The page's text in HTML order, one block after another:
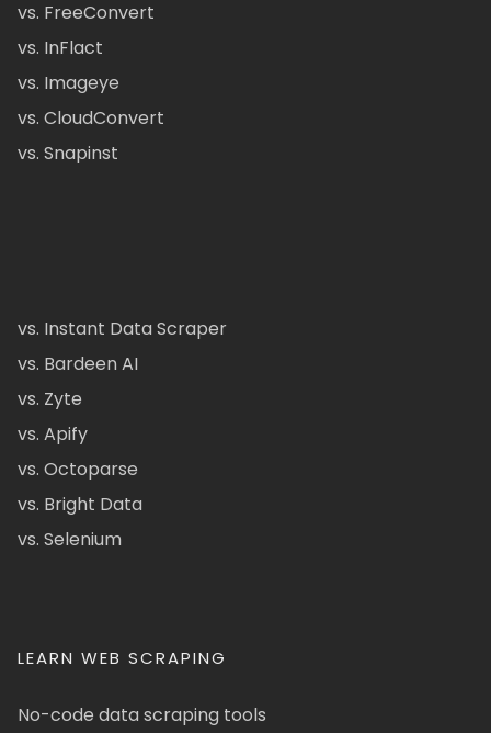
vs. FreeConvert
vs. InFlact
vs. Imageye
vs. CloudConvert
vs. Snapinst
vs. Instant Data Scraper
vs. Bardeen AI
vs. Zyte
vs. Apify
vs. Octoparse
vs. Bright Data
vs. Selenium
LEARN WEB SCRAPING
No-code data scraping tools